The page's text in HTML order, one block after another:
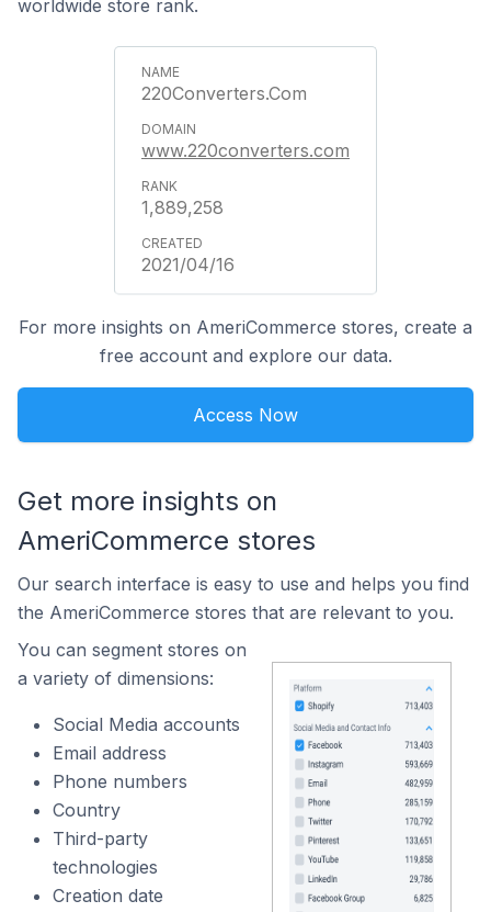
worldwide store rank.
220Converters.Com
www.220converters.com
1,889,258
2021/04/16
For more insights on AmeriCommerce stores, create a
free account and explore our data.
Access Now
Get more insights on
AmeriCommerce stores
Our search interface is easy to use and helps you find
the AmeriCommerce stores that are relevant to you.
You can segment stores on
a variety of dimensions:
Social Media accounts
Email address
Phone numbers
Country
Third-party
technologies
Creation date